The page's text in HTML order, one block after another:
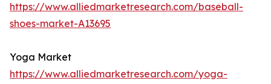
https://www.alliedmarketresearch.com/baseball-
shoes-market-A13695
Yoga Market
https://www.alliedmarketresearch.com/yoga-